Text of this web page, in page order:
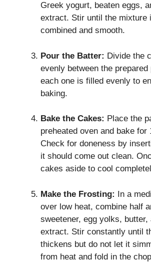
Greek yogurt, beaten eggs,
extract. Stir until the mixture
combined and smooth.
Pour the Batter: Divide the
evenly between the
each one is filled evenly to
baking.
Bake the Cakes: Place the
preheated oven and bake for
Check for doneness by
it should come out clean.
cakes aside to cool
Make the Frosting: In a
over low heat, combine half
sweetener, egg yolks, butter,
extract. Stir constantly until
thickens but do not let it
from heat and fold in the